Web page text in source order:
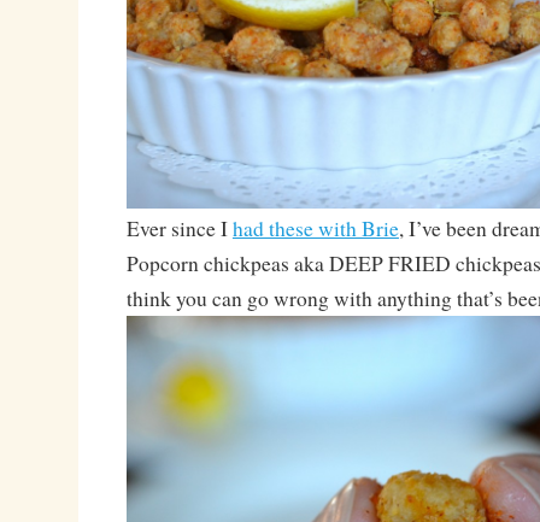
Ever since Ihad these with Brie, I’ve been
Popcorn chickpeas aka DEEP FRIED
think you can go wrong with anything that’s